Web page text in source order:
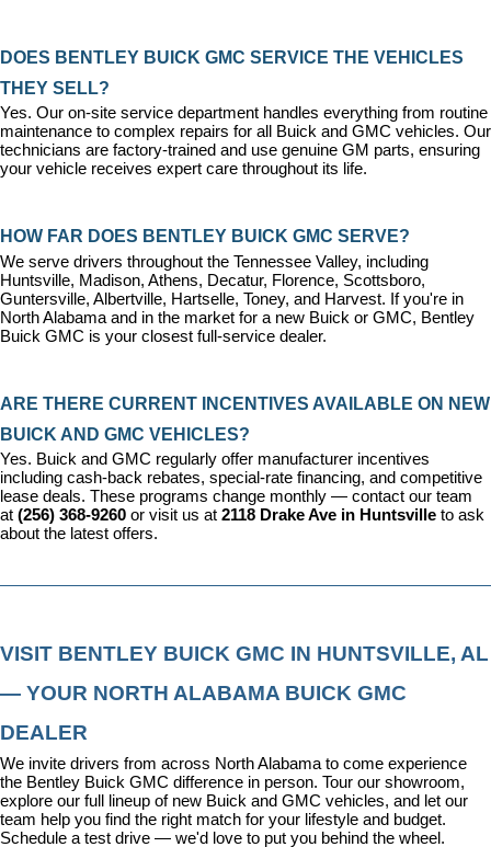
DOES BENTLEY BUICK GMC SERVICE THE VEHICLES
THEY SELL?
Yes. Our on-site service department handles everything from routine
maintenance to complex repairs for all Buick and GMC vehicles. Our
technicians are factory-trained and use genuine GM parts, ensuring
your vehicle receives expert care throughout its life.
HOW FAR DOES BENTLEY BUICK GMC SERVE?
We serve drivers throughout the Tennessee Valley, including
Huntsville, Madison, Athens, Decatur, Florence, Scottsboro,
Guntersville, Albertville, Hartselle, Toney, and Harvest. If you're in
North Alabama and in the market for a new Buick or GMC, Bentley
Buick GMC is your closest full-service dealer.
ARE THERE CURRENT INCENTIVES AVAILABLE ON NEW
BUICK AND GMC VEHICLES?
Yes. Buick and GMC regularly offer manufacturer incentives
including cash-back rebates, special-rate financing, and competitive
lease deals. These programs change monthly — contact our team
at (256) 368-9260 or visit us at 2118 Drake Ave in Huntsville to ask
about the latest offers.
VISIT BENTLEY BUICK GMC IN HUNTSVILLE, AL
— YOUR NORTH ALABAMA BUICK GMC
DEALER
We invite drivers from across North Alabama to come experience
the Bentley Buick GMC difference in person. Tour our showroom,
explore our full lineup of new Buick and GMC vehicles, and let our
team help you find the right match for your lifestyle and budget.
Schedule a test drive — we'd love to put you behind the wheel.